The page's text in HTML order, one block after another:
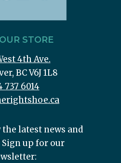
STORE
4th Ave.
BC V6J 1L8
737 6014
latest news and
Sign up for our